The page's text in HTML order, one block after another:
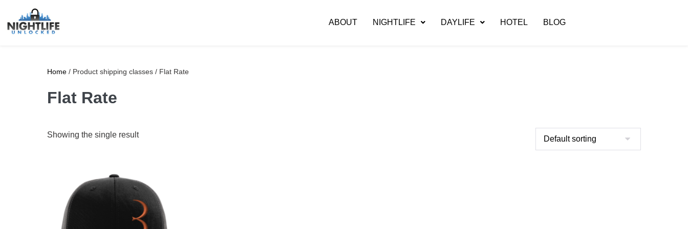
ABOUT NIGHTLIFE DAYLIFE HOTEL BLOG
Home / Product shipping classes / Flat Rate
Flat Rate
Showing the single result